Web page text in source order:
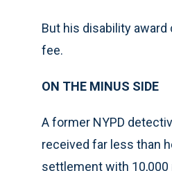
But his disability award
fee.
ON THE MINUS SIDE
A former NYPD
received far less than
settlement with 10,000